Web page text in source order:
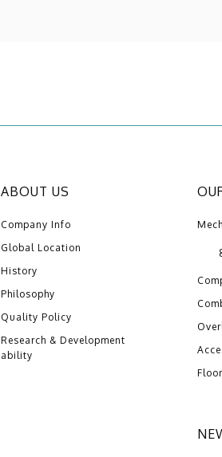
ABOUT US
Company Info
Global Location
History
Philosophy
Quality Policy
Research & Development
ability